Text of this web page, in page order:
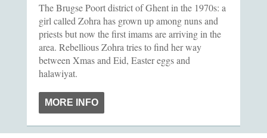
The Brugse Poort district of Ghent in the 1970s: a
girl called Zohra has grown up among nuns and
priests but now the first imams are arriving in the
area. Rebellious Zohra tries to find her way
between Xmas and Eid, Easter eggs and
halawiyat.
MORE INFO